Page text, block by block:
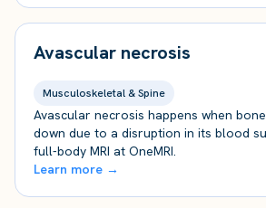
Avascular necrosis
Musculoskeletal & Spine
Avascular necrosis happens when
down due to a disruption in its blood
full-body MRI at OneMRI.
Learn more →